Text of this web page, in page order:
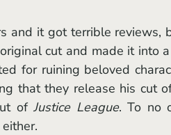
and it got terrible reviews,
cut and made it into
for ruining beloved
that they release his cut
of Justice League. To no